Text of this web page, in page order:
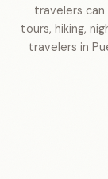
travelers
tours, hiking,
travelers in